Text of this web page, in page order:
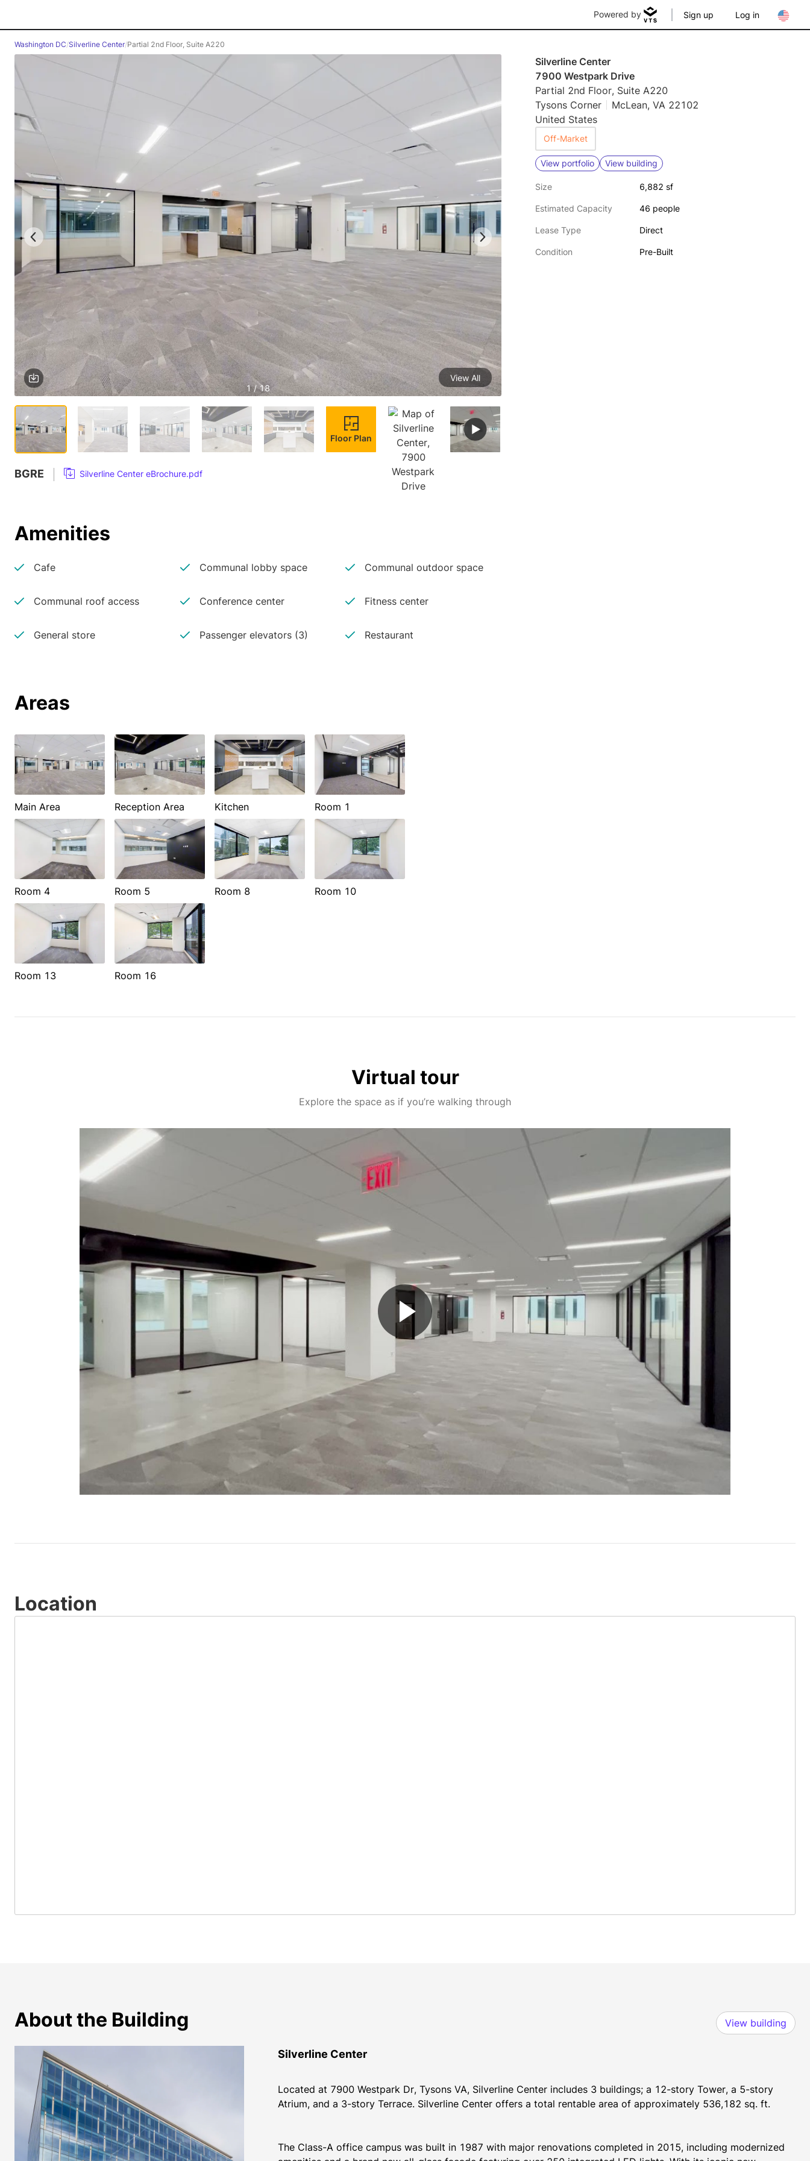
Powered by Sign up Log in
Washington DC/Silverline Center/Partial 2nd Floor, Suite A220
1 / 18
View All
Floor Plan
BGRE Silverline Center eBrochure.pdf
Amenities
Cafe Communal lobby space Communal outdoor space
Communal roof access Conference center Fitness center
General store Passenger elevators (3) Restaurant
Areas
Main Area Reception Area Kitchen Room 1
Room 4 Room 5 Room 8 Room 10
Room 13 Room 16
Silverline Center
7900 Westpark Drive
Partial 2nd Floor, Suite A220
Tysons Corner
McLean, VA 22102
United States
Off-Market
View portfolio View building
Size 6,882 sf
Estimated Capacity 46 people
Lease Type Direct
Condition Pre-Built
Virtual tour
Explore the space as if you’re walking through
Play
Video
Location
About the Building View building
Silverline Center
Located at 7900 Westpark Dr, Tysons VA, Silverline Center includes 3 buildings; a 12-story Tower, a 5-story
Atrium, and a 3-story Terrace. Silverline Center offers a total rentable area of approximately 536,182 sq. ft.
The Class-A office campus was built in 1987 with major renovations completed in 2015, including modernized